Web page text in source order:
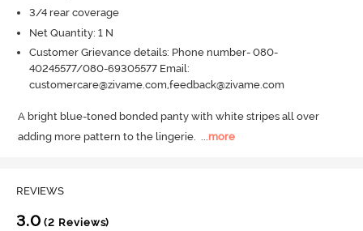
3/4 rear coverage
Net Quantity: 1 N
Customer Grievance details: Phone number- 080-
40245577/080-69305577 Email:
customercare@zivame.com,feedback@zivame.com
A bright blue-toned bonded panty with white stripes all over
adding more pattern to the lingerie.
more
REVIEWS
3.0 (2 Reviews)